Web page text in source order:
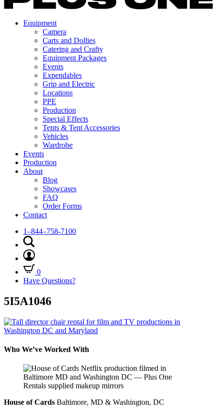
Equipment
Camera
Carts and Dollies
Catering and Crafty
Equipment Packages
Events
Expendables
Grip and Electric
Locations
PPE
Production
Special Effects
Tents & Tent Accessories
Vehicles
Wardrobe
Events
Production
About
Blog
Showcases
FAQ
Order Forms
Contact
1–844–758-7100
0
Have Questions?
5I5A1046
Who We’ve Worked With
House of Cards Baltimore, MD & Washington, DC